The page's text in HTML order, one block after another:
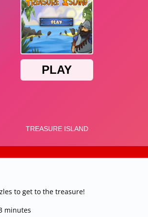
to get to the treasure!
minutes